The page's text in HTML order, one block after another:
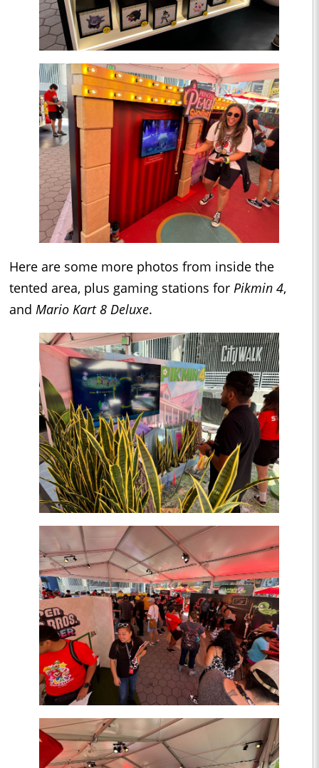
Here are some more photos from inside the
tented area, plus gaming stations for Pikmin 4,
and Mario Kart 8 Deluxe.